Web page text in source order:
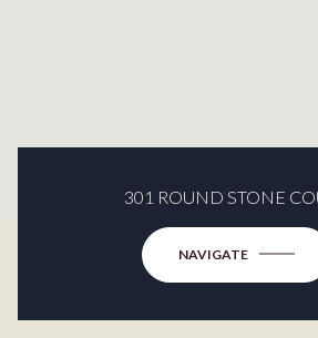
301 ROUND STONE
NAVIGATE